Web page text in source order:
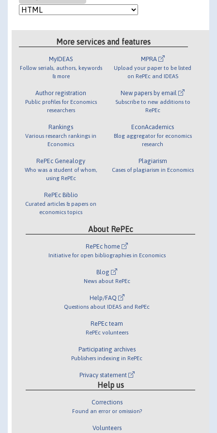
More services and features
MyIDEAS
Follow serials, authors, keywords
& more
Author registration
Public profiles for Economics
researchers
Rankings
Various research rankings in
Economics
RePEc Genealogy
Who was a student of whom,
using RePEc
RePEc Biblio
Curated articles & papers on
economics topics
MPRA
Upload your paper to be listed
on RePEc and IDEAS
New papers by email
Subscribe to new additions to
RePEc
EconAcademics
Blog aggregator for economics
research
Plagiarism
Cases of plagiarism in Economics
About RePEc
RePEc home
Initiative for open bibliographies in Economics
Blog
News about RePEc
Help/FAQ
Questions about IDEAS and RePEc
RePEc team
RePEc volunteers
Participating archives
Publishers indexing in RePEc
Privacy statement
Help us
Corrections
Found an error or omission?
Volunteers